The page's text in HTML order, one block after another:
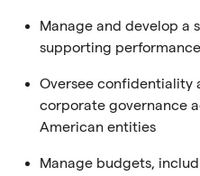
Manage and develop a
supporting
Oversee confidentiality
corporate governance
American entities
Manage budgets,